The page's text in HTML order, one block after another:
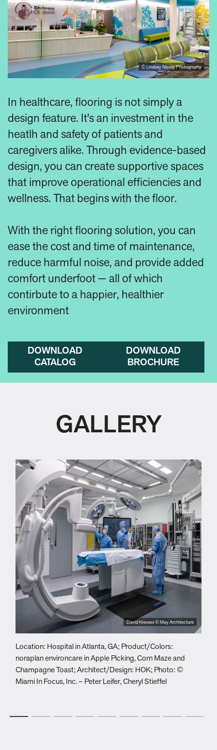
© Lindsay Nicole Photography
In healthcare, flooring is not simply a
design feature. It's an investment in the
heatlh and safety of patients and
caregivers alike. Through evidence-based
design, you can create supportive spaces
that improve operational efficiencies and
wellness. That begins with the floor.
With the right flooring solution, you can
ease the cost and time of maintenance,
reduce harmful noise, and provide added
comfort underfoot — all of which
contirbute to a happier, healthier
environment
DOWNLOAD
CATALOG
DOWNLOAD
BROCHURE
GALLERY
David Kresses © May Architecture
Location: Hospital in Atlanta, GA; Product/Colors:
noraplan environcare in Apple Picking, Corn Maze and
Champagne Toast; Architect/Design: HOK; Photo: ©
Miami In Focus, Inc. – Peter Leifer, Cheryl Stieffel